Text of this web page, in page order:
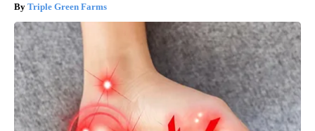
Triple Green Farms